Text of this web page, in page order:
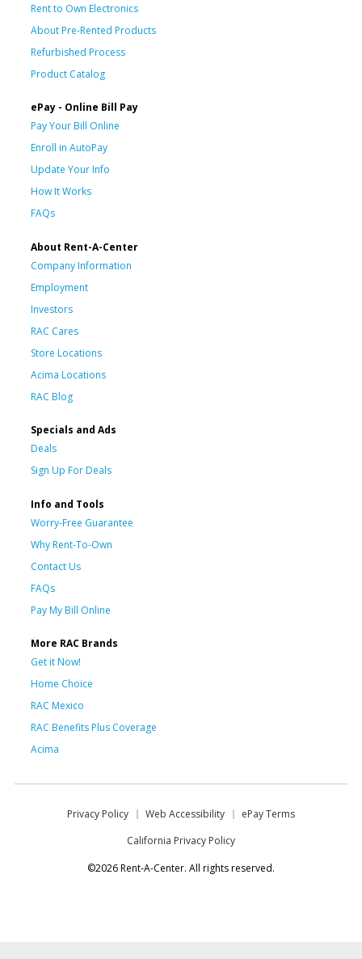
Rent to Own Electronics
About Pre-Rented Products
Refurbished Process
Product Catalog
ePay - Online Bill Pay
Pay Your Bill Online
Enroll in AutoPay
Update Your Info
How It Works
FAQs
About Rent-A-Center
Company Information
Employment
Investors
RAC Cares
Store Locations
Acima Locations
RAC Blog
Specials and Ads
Deals
Sign Up For Deals
Info and Tools
Worry-Free Guarantee
Why Rent-To-Own
Contact Us
FAQs
Pay My Bill Online
More RAC Brands
Get it Now!
Home Choice
RAC Mexico
RAC Benefits Plus Coverage
Acima
Privacy Policy Web Accessibility
ePay Terms
California Privacy Policy
©2026 Rent-A-Center. All rights reserved.